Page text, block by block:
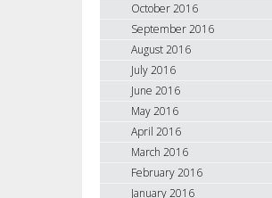
October 2016
September 2016
August 2016
July 2016
June 2016
May 2016
April 2016
March 2016
February 2016
January 2016